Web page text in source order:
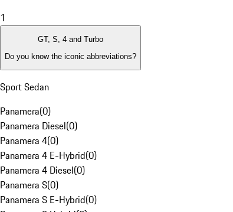
1
GT, S, 4 and Turbo
Do you know the iconic abbreviations?
Sport Sedan
Panamera(0)
Panamera Diesel(0)
Panamera 4(0)
Panamera 4 E-Hybrid(0)
Panamera 4 Diesel(0)
Panamera S(0)
Panamera S E-Hybrid(0)